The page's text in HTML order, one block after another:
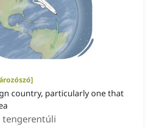
]
country, particularly one that